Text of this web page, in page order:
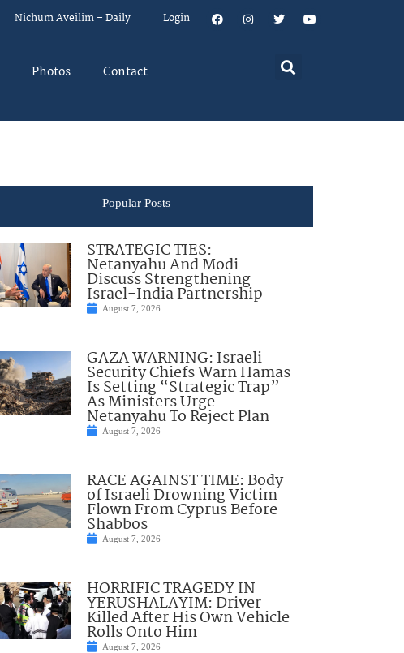
Nichum Aveilim – Daily Login
Photos Contact
Popular Posts
STRATEGIC TIES:
Netanyahu And Modi
Discuss Strengthening
Israel-India Partnership
August 7, 2026
GAZA WARNING: Israeli
Security Chiefs Warn Hamas
Is Setting “Strategic Trap”
As Ministers Urge
Netanyahu To Reject Plan
August 7, 2026
RACE AGAINST TIME: Body
of Israeli Drowning Victim
Flown From Cyprus Before
Shabbos
August 7, 2026
HORRIFIC TRAGEDY IN
YERUSHALAYIM: Driver
Killed After His Own Vehicle
Rolls Onto Him
August 7, 2026